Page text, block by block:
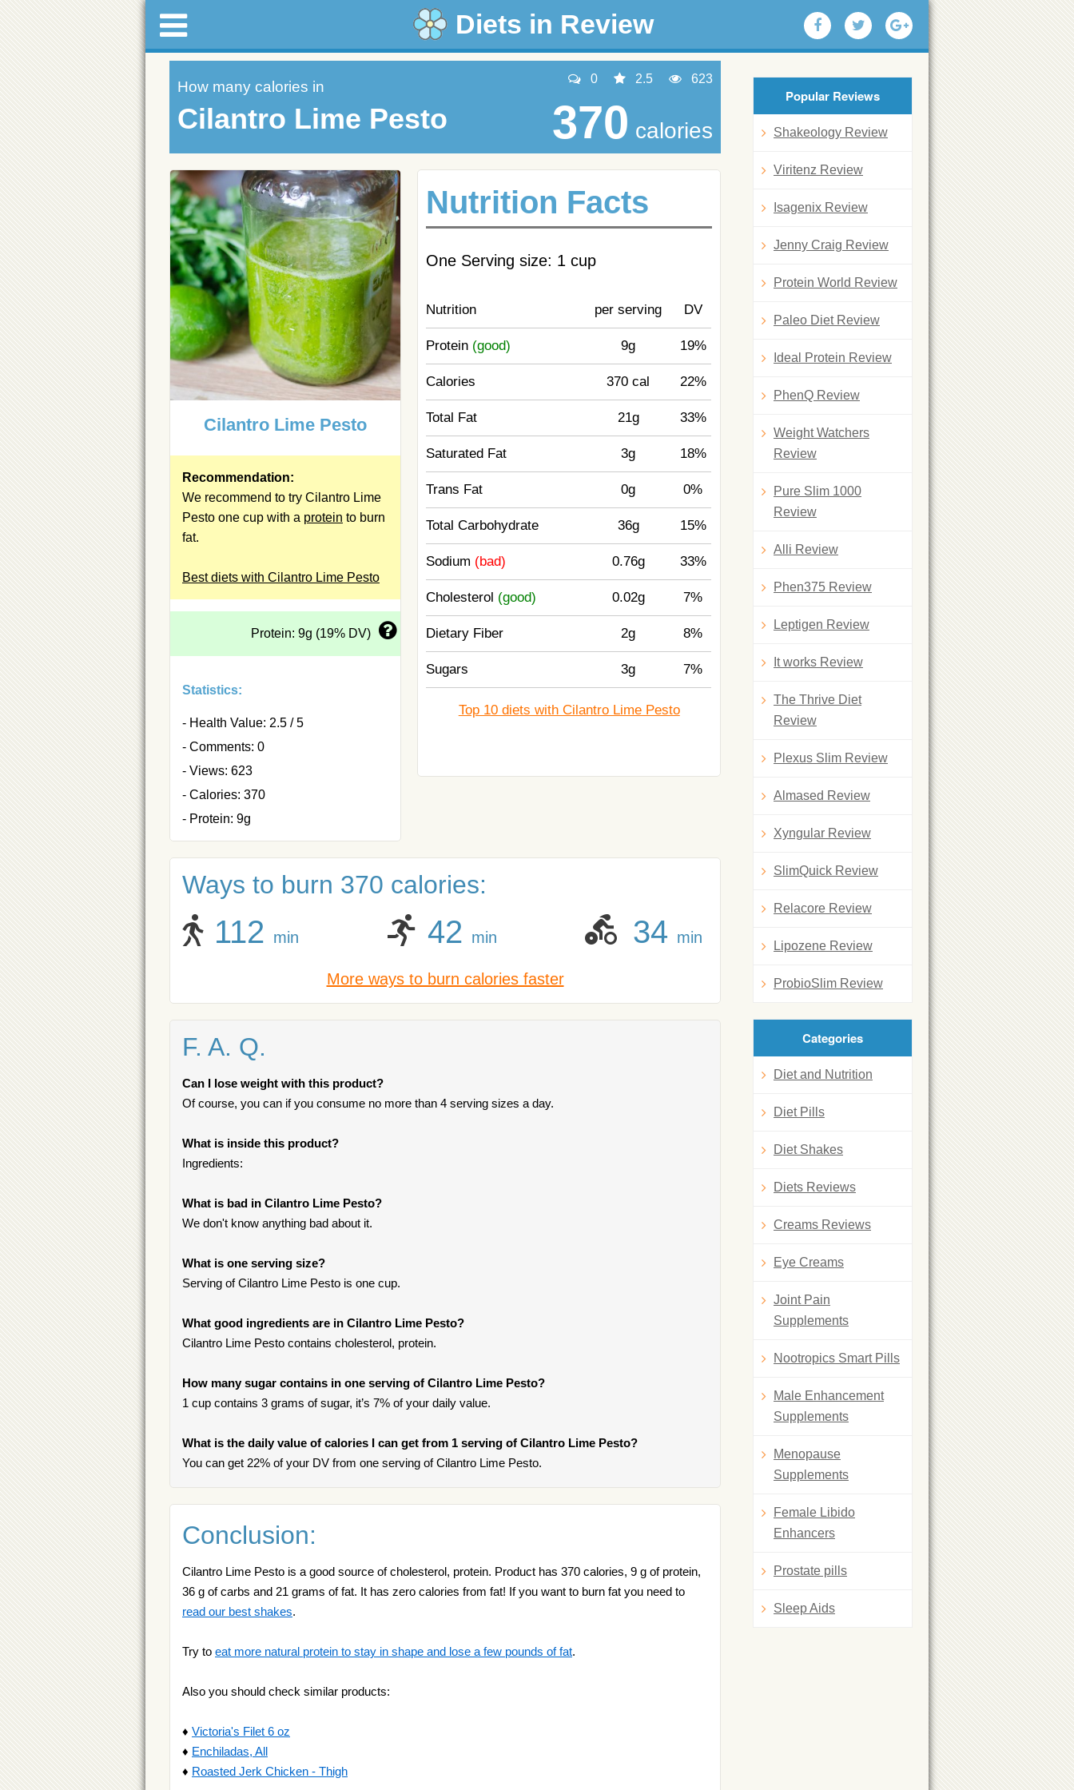
Diets in Review
How many calories in
Cilantro Lime Pesto
0 2.5 623
370 calories
Cilantro Lime Pesto
Recommendation:
We recommend to try Cilantro Lime
Pesto one cup with a protein to burn
fat.
Best diets with Cilantro Lime Pesto
Protein: 9g (19% DV)
Statistics:
- Health Value: 2.5 / 5
- Comments: 0
- Views: 623
- Calories: 370
- Protein: 9g
Nutrition Facts
One Serving size: 1 cup
Nutrition per serving DV
Protein (good) 9g 19%
Calories 370 cal 22%
Total Fat 21g 33%
Saturated Fat 3g 18%
Trans Fat 0g 0%
Total Carbohydrate 36g 15%
Sodium (bad) 0.76g 33%
Cholesterol (good) 0.02g 7%
Dietary Fiber 2g 8%
Sugars 3g 7%
Top 10 diets with Cilantro Lime Pesto
Ways to burn 370 calories:
112 min 42 min 34 min
More ways to burn calories faster
F. A. Q.
Can I lose weight with this product?
Of course, you can if you consume no more than 4 serving sizes a day.
What is inside this product?
Ingredients:
What is bad in Cilantro Lime Pesto?
We don't know anything bad about it.
What is one serving size?
Serving of Cilantro Lime Pesto is one cup.
What good ingredients are in Cilantro Lime Pesto?
Cilantro Lime Pesto contains cholesterol, protein.
How many sugar contains in one serving of Cilantro Lime Pesto?
1 cup contains 3 grams of sugar, it’s 7% of your daily value.
What is the daily value of calories I can get from 1 serving of Cilantro Lime Pesto?
You can get 22% of your DV from one serving of Cilantro Lime Pesto.
Conclusion:
Cilantro Lime Pesto is a good source of cholesterol, protein. Product has 370 calories, 9 g of protein,
36 g of carbs and 21 grams of fat. It has zero calories from fat! If you want to burn fat you need to
read our best shakes.
Try to eat more natural protein to stay in shape and lose a few pounds of fat.
Also you should check similar products:
♦ Victoria's Filet 6 oz
♦ Enchiladas, All
♦ Roasted Jerk Chicken - Thigh
Popular Reviews
Shakeology Review
Viritenz Review
Isagenix Review
Jenny Craig Review
Protein World Review
Paleo Diet Review
Ideal Protein Review
PhenQ Review
Weight Watchers
Review
Pure Slim 1000
Review
Alli Review
Phen375 Review
Leptigen Review
It works Review
The Thrive Diet
Review
Plexus Slim Review
Almased Review
Xyngular Review
SlimQuick Review
Relacore Review
Lipozene Review
ProbioSlim Review
Categories
Diet and Nutrition
Diet Pills
Diet Shakes
Diets Reviews
Creams Reviews
Eye Creams
Joint Pain
Supplements
Nootropics Smart Pills
Male Enhancement
Supplements
Menopause
Supplements
Female Libido
Enhancers
Prostate pills
Sleep Aids